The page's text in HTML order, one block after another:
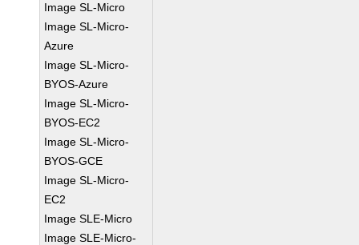
Image SL-Micro
Image SL-Micro-
Azure
Image SL-Micro-
BYOS-Azure
Image SL-Micro-
BYOS-EC2
Image SL-Micro-
BYOS-GCE
Image SL-Micro-
EC2
Image SLE-Micro
Image SLE-Micro-